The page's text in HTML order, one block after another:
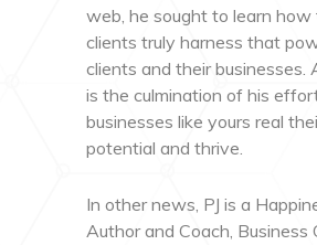
web, he sought to learn how
clients truly harness that
clients and their businesses.
is the culmination of his
businesses like yours real
potential and thrive.
In other news, PJ is a
Author and Coach, Business